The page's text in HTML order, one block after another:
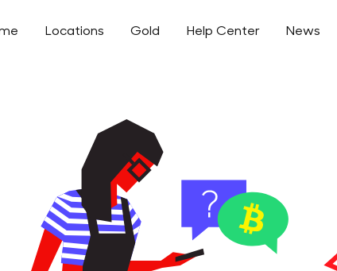
Locations Gold Help Center News